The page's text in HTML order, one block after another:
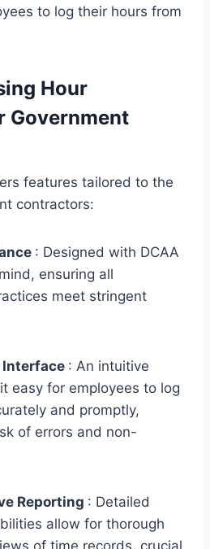
to log their hours from
Hour
Government
features tailored to the
contractors:
: Designed with DCAA
ensuring all
meet stringent
Interface : An intuitive
easy for employees to log
and promptly,
of errors and non-
Reporting : Detailed
allow for thorough
of time records, crucial